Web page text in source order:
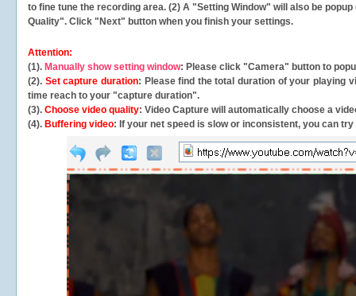
to fine tune the recording area. (2) A "Setting Window" will also be
Quality". Click "Next" button when you finish your settings.
Attention:
(1). Manually show setting window: Please click "Camera" button to
(2). Set capture duration: Please find the total duration of your playing
time reach to your "capture duration".
(3). Choose video quality: Video Capture will automatically choose a
(4). Buffering video: If your net speed is slow or inconsistent, you can try